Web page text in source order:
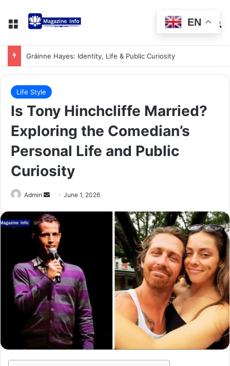
Alastair Crooke: Insights on Middle East Analyst
Life Style
Is Tony Hinchcliffe Married?
Exploring the Comedian’s
Personal Life and Public
Curiosity
Admin June 1, 2026
EN